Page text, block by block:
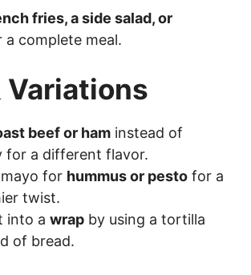
fries, a side salad, or
a complete meal.
Variations
beef or ham instead of
for a different flavor.
for hummus or pesto for a
twist.
into a wrap by using a tortilla
of bread.